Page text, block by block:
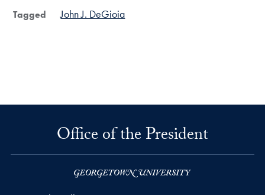
Tagged John J. DeGioia
Office of the President